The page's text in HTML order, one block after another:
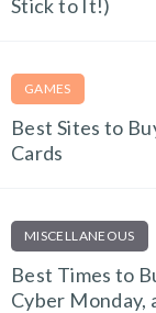
Stick to It!)
GAMES
Best Sites to
Cards
MISCELLANEOUS
Best Times to
Cyber Monday,